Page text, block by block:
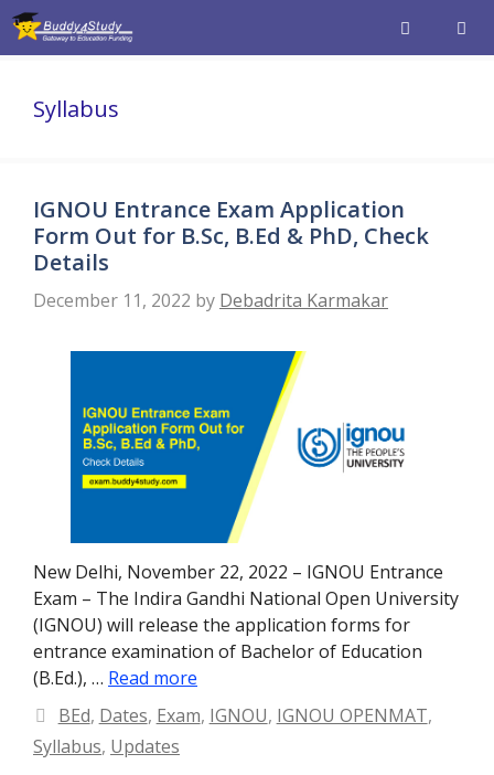
Skip
Syllabus
IGNOU Entrance Exam Application
Form Out for B.Sc, B.Ed & PhD, Check
Details
December 11, 2022 by Debadrita Karmakar
New Delhi, November 22, 2022 – IGNOU Entrance
Exam – The Indira Gandhi National Open University
(IGNOU) will release the application forms for
entrance examination of Bachelor of Education
(B.Ed.), … Read more
Categories
BEd, Dates, Exam, IGNOU, IGNOU OPENMAT,
Syllabus, Updates